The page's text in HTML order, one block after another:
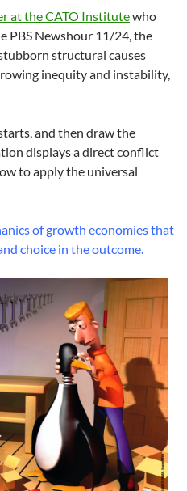
at the CATO Institutewho
PBS Newshour 11/24, the
structural causes
inequity and instability,
and then draw the
displays a direct conflict
to apply the universal
of growth economies that
choice in the outcome.